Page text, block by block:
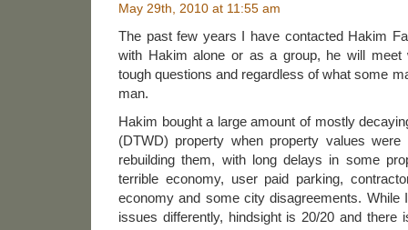
May 29th, 2010 at 11:55 am
The past few years I have contacted Hakim
with Hakim alone or as a group, he will meet
tough questions and regardless of what some
man.
Hakim bought a large amount of mostly
(DTWD) property when property values were
rebuilding them, with long delays in some
terrible economy, user paid parking,
economy and some city disagreements. While
issues differently, hindsight is 20/20 and there